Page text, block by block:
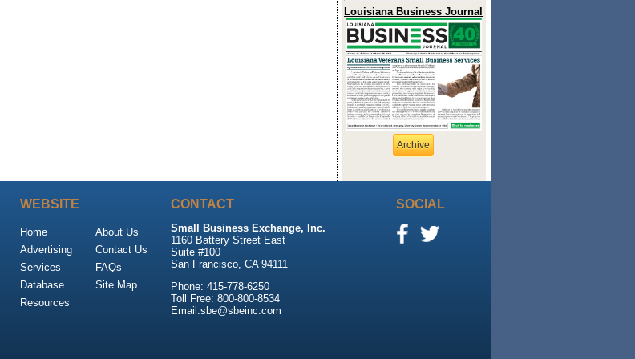
Louisiana Business Journal
Archive
WEBSITE
Home
Advertising
Services
Database
Resources
About Us
Contact Us
FAQs
Site Map
CONTACT
Small Business Exchange, Inc.
1160 Battery Street East
Suite #100
San Francisco, CA 94111
Phone: 415-778-6250
Toll Free: 800-800-8534
Email:sbe@sbeinc.com
SOCIAL